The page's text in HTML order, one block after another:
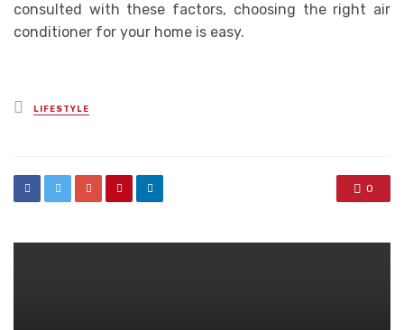
consulted with these factors, choosing the right air
conditioner for your home is easy.
Posted
in
LIFESTYLE
0